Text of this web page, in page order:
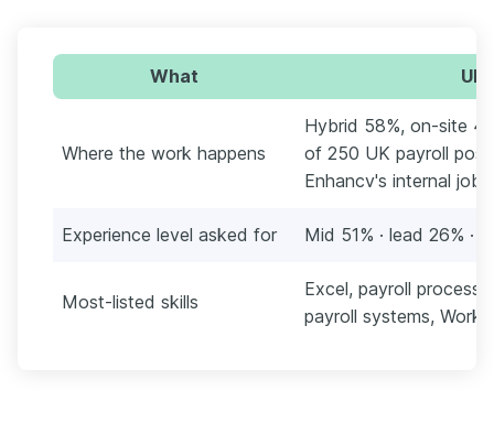
What UK
Where the work happens
Hybrid 58%, on-site
of 250 UK payroll
Enhancv's internal job
Experience level asked for Mid 51% · lead 26% ·
Most-listed skills
Excel, payroll
payroll systems,